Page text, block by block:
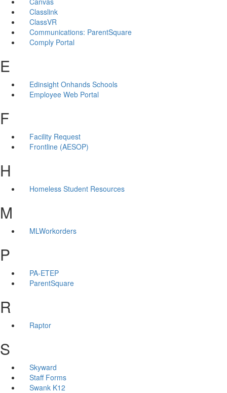
Classlink
ClassVR
Communications: ParentSquare
Comply Portal
E
Edinsight Onhands Schools
Employee Web Portal
F
Facility Request
Frontline (AESOP)
H
Homeless Student Resources
M
MLWorkorders
P
PA-ETEP
ParentSquare
R
Raptor
S
Skyward
Staff Forms
Swank K12